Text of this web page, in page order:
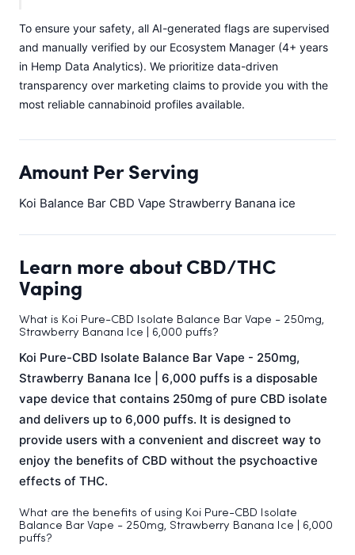
To ensure your safety, all AI-generated flags are supervised
and manually verified by our Ecosystem Manager (4+ years
in Hemp Data Analytics). We prioritize data-driven
transparency over marketing claims to provide you with the
most reliable cannabinoid profiles available.
Amount Per Serving
Koi Balance Bar CBD Vape Strawberry Banana ice
Learn more about CBD/THC
Vaping
What is Koi Pure-CBD Isolate Balance Bar Vape - 250mg,
Strawberry Banana Ice | 6,000 puffs?
Koi Pure-CBD Isolate Balance Bar Vape - 250mg,
Strawberry Banana Ice | 6,000 puffs is a disposable
vape device that contains 250mg of pure CBD isolate
and delivers up to 6,000 puffs. It is designed to
provide users with a convenient and discreet way to
enjoy the benefits of CBD without the psychoactive
effects of THC.
What are the benefits of using Koi Pure-CBD Isolate
Balance Bar Vape - 250mg, Strawberry Banana Ice | 6,000
puffs?